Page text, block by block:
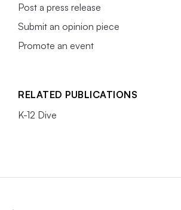
Post a press release
Submit an opinion piece
Promote an event
RELATED PUBLICATIONS
K-12 Dive